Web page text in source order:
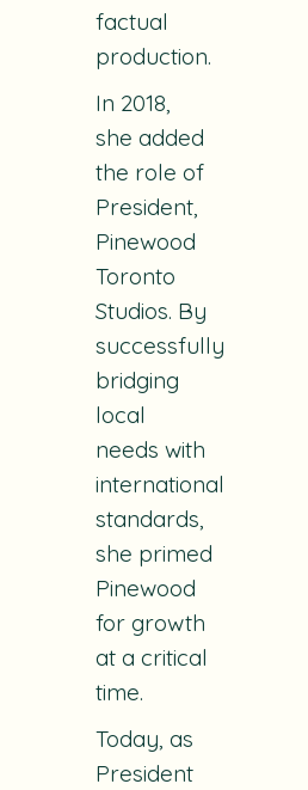
factual
production.
In 2018,
she added
the role of
President,
Pinewood
Toronto
Studios. By
successfully
bridging
local
needs with
international
standards,
she primed
Pinewood
for growth
at a critical
time.
Today, as
President